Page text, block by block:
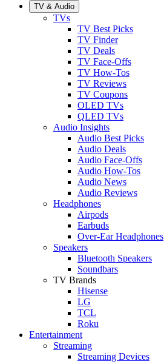
TV & Audio
TVs
TV Best Picks
TV Finder
TV Deals
TV Face-Offs
TV How-Tos
TV Reviews
TV Coupons
OLED TVs
QLED TVs
Audio Insights
Audio Best Picks
Audio Deals
Audio Face-Offs
Audio How-Tos
Audio News
Audio Reviews
Headphones
Airpods
Earbuds
Over-Ear Headphones
Speakers
Bluetooth Speakers
Soundbars
TV Brands
Hisense
LG
TCL
Roku
Entertainment
Streaming
Streaming Devices